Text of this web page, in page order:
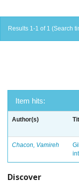
Results 1-1 of 1 (Search
Item hits:
Author(s)
Chacon, Vamireh
Discover